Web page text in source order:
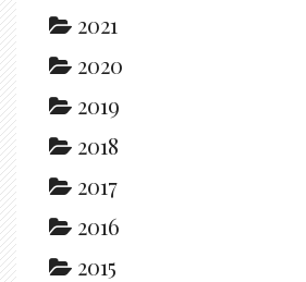
2021
2020
2019
2018
2017
2016
2015